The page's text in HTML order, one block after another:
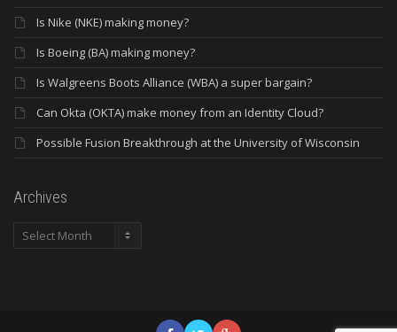
Is Nike (NKE) making money?
Is Boeing (BA) making money?
Is Walgreens Boots Alliance (WBA) a super bargain?
Can Okta (OKTA) make money from an Identity Cloud?
Possible Fusion Breakthrough at the University of Wisconsin
Archives
Archives